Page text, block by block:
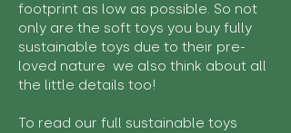
footprint as low as possible. So not
only are the soft toys you buy fully
sustainable toys due to their pre-
loved nature we also think about all
the little details too!
To read our full sustainable toys